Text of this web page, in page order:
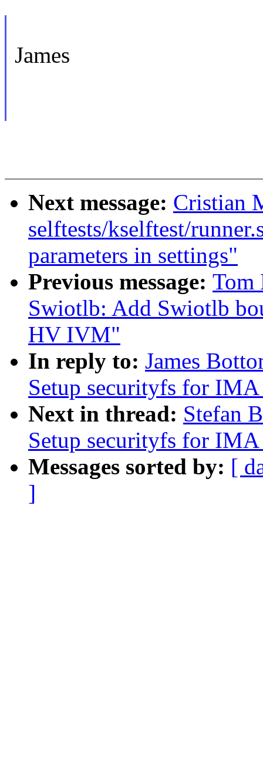
James
Next message: Cristian
selftests/kselftest/
parameters in settings"
Previous message: Tom
Swiotlb: Add Swiotlb
HV IVM"
In reply to: James
Setup securityfs for IMA
Next in thread: Stefan
Setup securityfs for IMA
Messages sorted by: [
]